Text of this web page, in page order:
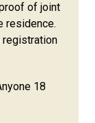
of joint
residence.
registration
18